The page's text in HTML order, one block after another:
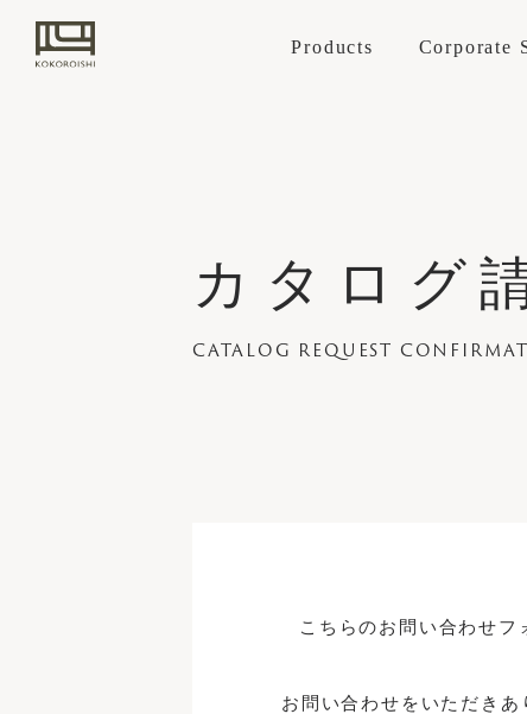
Products Corporate
STANDARD
CUSTOM-
KOKOROISHI's
Craftsmanship
PARTNER
Cover
Retailers
Case Studies
News
カタログ
CATALOG REQUEST
こちらのお問い合わせ
お問い合わせをいただきあ